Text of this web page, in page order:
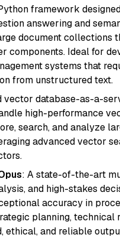
framework
answering and
document collections
components. Ideal for
systems that
from unstructured text.
vector database-as-a-
high-performance
search, and analyze
advanced vector
: A state-of-the-art
and high-stakes
accuracy in
planning, technical
ethical, and reliable